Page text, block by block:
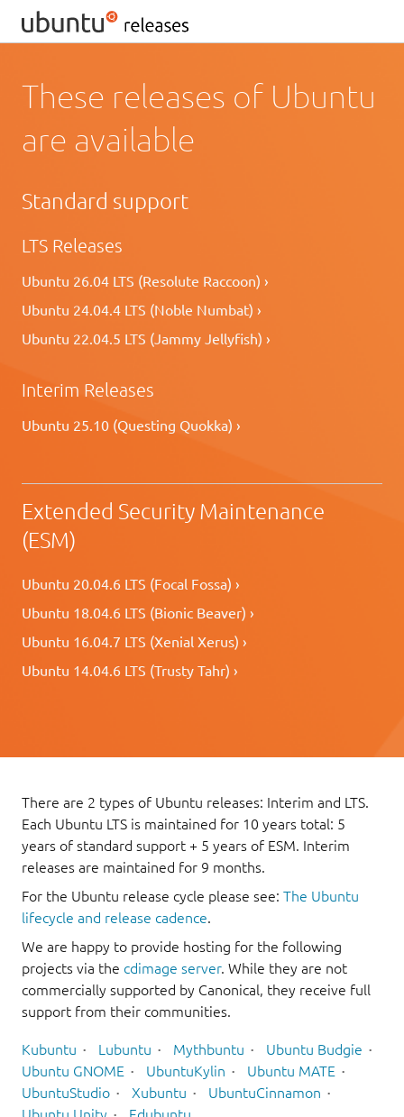
These releases of Ubuntu
are available
Standard support
LTS Releases
Ubuntu 26.04 LTS (Resolute Raccoon) ›
Ubuntu 24.04.4 LTS (Noble Numbat) ›
Ubuntu 22.04.5 LTS (Jammy Jellyfish) ›
Interim Releases
Ubuntu 25.10 (Questing Quokka) ›
Extended Security Maintenance
(ESM)
Ubuntu 20.04.6 LTS (Focal Fossa) ›
Ubuntu 18.04.6 LTS (Bionic Beaver) ›
Ubuntu 16.04.7 LTS (Xenial Xerus) ›
Ubuntu 14.04.6 LTS (Trusty Tahr) ›
There are 2 types of Ubuntu releases: Interim and LTS.
Each Ubuntu LTS is maintained for 10 years total: 5
years of standard support + 5 years of ESM. Interim
releases are maintained for 9 months.
For the Ubuntu release cycle please see: The Ubuntu
lifecycle and release cadence.
We are happy to provide hosting for the following
projects via the cdimage server. While they are not
commercially supported by Canonical, they receive full
support from their communities.
Kubuntu Lubuntu Mythbuntu
Ubuntu Budgie
Ubuntu GNOME
UbuntuKylin
Ubuntu MATE
UbuntuStudio
Xubuntu
UbuntuCinnamon